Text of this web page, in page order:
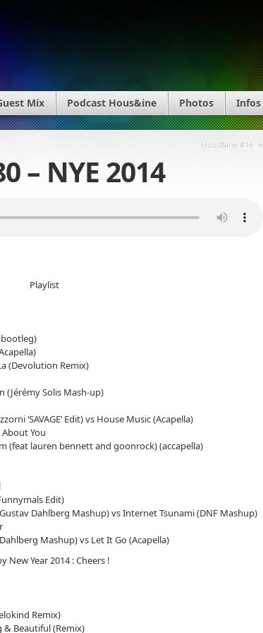
Mix Podcast Hous&ine Photos Infos
Hous&ine #16 »
– NYE 2014
Playlist
bootleg)
(Devolution Remix)
(Jérémy Solis Mash-up)
‘SAVAGE’ Edit) vs House Music (Acapella)
You
(feat lauren bennett and goonrock) (accapella)
Edit)
Dahlberg Mashup) vs Internet Tsunami (DNF Mashup)
Mashup) vs Let It Go (Acapella)
New Year 2014 : Cheers !
Remix)
& Beautiful (Remix)